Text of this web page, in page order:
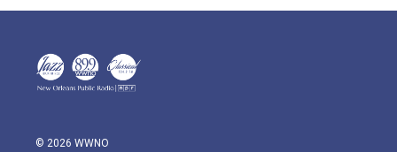
© 2026 WWNO